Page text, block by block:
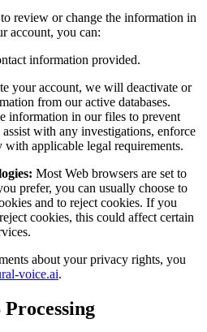
review or change the information in
account, you can:
information provided.
your account, we will deactivate or
from our active databases.
information in our files to prevent
with any investigations, enforce
applicable legal requirements.
Most Web browsers are set to
prefer, you can usually choose to
and to reject cookies. If you
cookies, this could affect certain
about your privacy rights, you
voice.ai.